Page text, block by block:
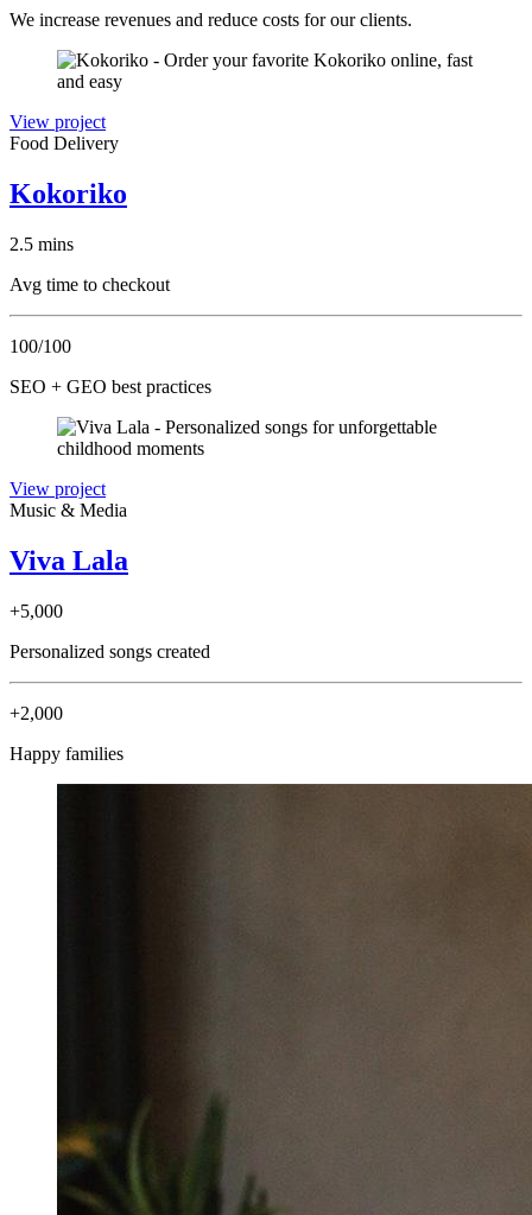
We increase revenues and reduce costs for our clients.
View project
Food Delivery
Kokoriko
2.5 mins
Avg time to checkout
100/100
SEO + GEO best practices
View project
Music & Media
Viva Lala
+5,000
Personalized songs created
+2,000
Happy families